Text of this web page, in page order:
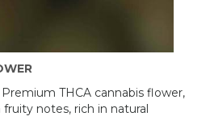
THCA cannabis flower,
notes, rich in natural